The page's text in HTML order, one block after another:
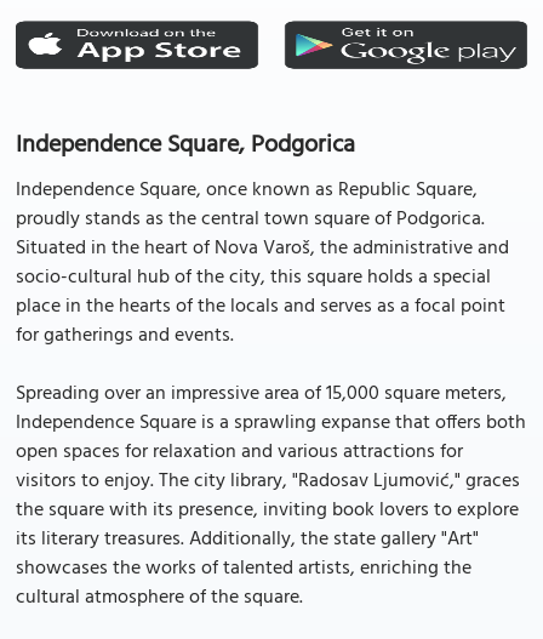
Independence Square, Podgorica
Independence Square, once known as Republic Square,
proudly stands as the central town square of Podgorica.
Situated in the heart of Nova Varoš, the administrative and
socio-cultural hub of the city, this square holds a special
place in the hearts of the locals and serves as a focal point
for gatherings and events.
Spreading over an impressive area of 15,000 square meters,
Independence Square is a sprawling expanse that offers both
open spaces for relaxation and various attractions for
visitors to enjoy. The city library, "Radosav Ljumović," graces
the square with its presence, inviting book lovers to explore
its literary treasures. Additionally, the state gallery "Art"
showcases the works of talented artists, enriching the
cultural atmosphere of the square.